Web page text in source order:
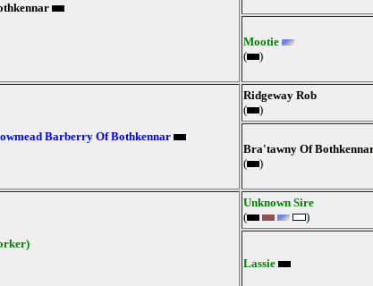
Mootie
(
)
Barberry Of Bothkennar
Ridgeway Rob
(
)
Bra'tawny Of
(
)
Unknown Sire
(
)
Lassie